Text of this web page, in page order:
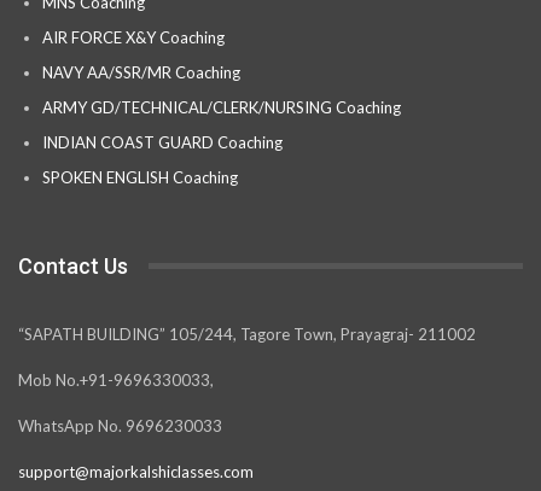
AIR FORCE X&Y Coaching
NAVY AA/SSR/MR Coaching
ARMY GD/TECHNICAL/CLERK/NURSING Coaching
INDIAN COAST GUARD Coaching
SPOKEN ENGLISH Coaching
Contact Us
“SAPATH BUILDING” 105/244, Tagore Town, Prayagraj- 211002
Mob No.+91-9696330033,
WhatsApp No. 9696230033
support@majorkalshiclasses.com